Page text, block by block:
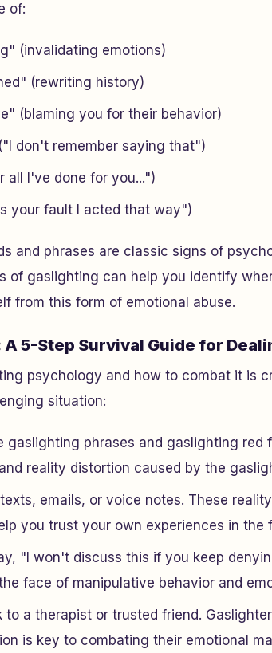
of:
(invalidating emotions)
(rewriting history)
(blaming you for their behavior)
don't remember saying that")
all I've done for you...")
your fault I acted that way")
and phrases are classic signs of
of gaslighting can help you identify
from this form of emotional abuse.
A 5-Step Survival Guide for
psychology and how to combat it is
situation:
gaslighting phrases and gaslighting red
reality distortion caused by the
emails, or voice notes. These
you trust your own experiences in the
"I won't discuss this if you keep
face of manipulative behavior and
to a therapist or trusted friend.
is key to combating their emotional